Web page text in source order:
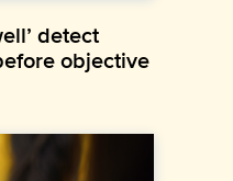
detect
objective